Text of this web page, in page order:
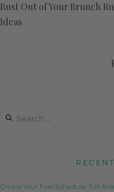
Bust Out of Your Brunch
Ideas
Create Your Fuel Schedule: Eat